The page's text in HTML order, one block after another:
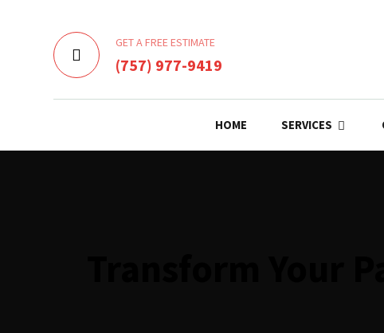
GET A FREE ESTIMATE
(757) 977-9419
HOME SERVICES